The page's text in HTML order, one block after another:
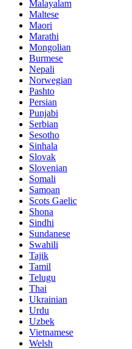
Malayalam
Maltese
Maori
Marathi
Mongolian
Burmese
Nepali
Norwegian
Pashto
Persian
Punjabi
Serbian
Sesotho
Sinhala
Slovak
Slovenian
Somali
Samoan
Scots Gaelic
Shona
Sindhi
Sundanese
Swahili
Tajik
Tamil
Telugu
Thai
Ukrainian
Urdu
Uzbek
Vietnamese
Welsh